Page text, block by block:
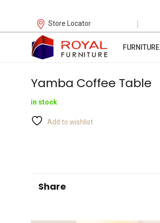
Store Locator |
FURNITURE
Yamba Coffee Table
in stock
Add to wishlist
Share